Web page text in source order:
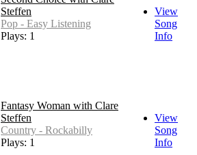
Steffen
Pop - Easy Listening
Plays: 1
View
Song
Info
Fantasy Woman with Clare
Steffen
Country - Rockabilly
Plays: 1
View
Song
Info